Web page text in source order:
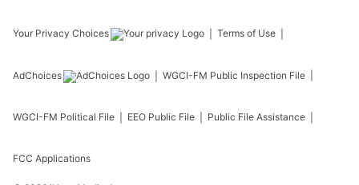
Your Privacy Choices Terms of Use
AdChoices WGCI-FM Public Inspection File
WGCI-FM Political File EEO Public File Public File Assistance
FCC Applications